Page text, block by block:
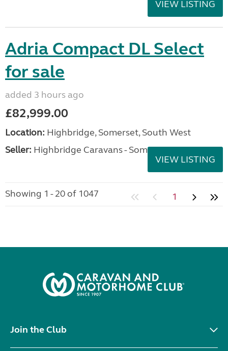
VIEW LISTING
Adria Compact DL Select
for sale
added 3 hours ago
£82,999.00
Location: Highbridge, Somerset, South West
Seller: Highbridge Caravans - Somerset
VIEW LISTING
Showing 1 - 20 of 1047 1
Join the Club